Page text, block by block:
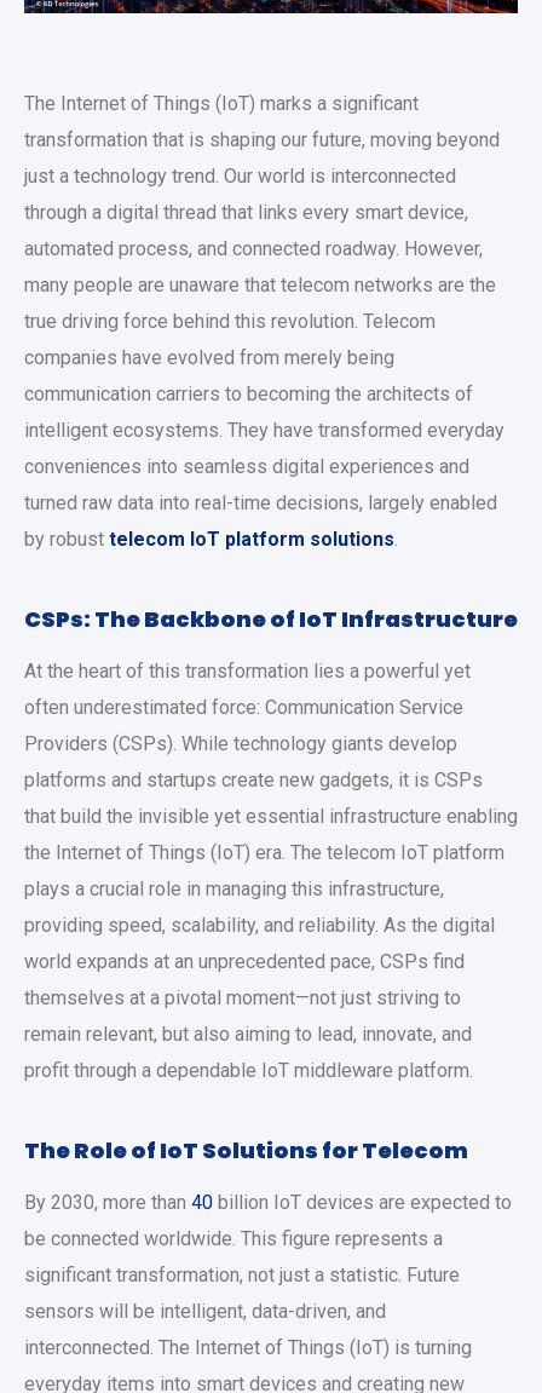
The Internet of Things (IoT) marks a significant
transformation that is shaping our future, moving beyond
just a technology trend. Our world is interconnected
through a digital thread that links every smart device,
automated process, and connected roadway. However,
many people are unaware that telecom networks are the
true driving force behind this revolution. Telecom
companies have evolved from merely being
communication carriers to becoming the architects of
intelligent ecosystems. They have transformed everyday
conveniences into seamless digital experiences and
turned raw data into real-time decisions, largely enabled
by robust telecom IoT platform solutions.
CSPs: The Backbone of IoT Infrastructure
At the heart of this transformation lies a powerful yet
often underestimated force: Communication Service
Providers (CSPs). While technology giants develop
platforms and startups create new gadgets, it is CSPs
that build the invisible yet essential infrastructure enabling
the Internet of Things (IoT) era. The telecom IoT platform
plays a crucial role in managing this infrastructure,
providing speed, scalability, and reliability. As the digital
world expands at an unprecedented pace, CSPs find
themselves at a pivotal moment—not just striving to
remain relevant, but also aiming to lead, innovate, and
profit through a dependable IoT middleware platform.
The Role of IoT Solutions for Telecom
By 2030, more than 40 billion IoT devices are expected to
be connected worldwide. This figure represents a
significant transformation, not just a statistic. Future
sensors will be intelligent, data-driven, and
interconnected. The Internet of Things (IoT) is turning
everyday items into smart devices and creating new